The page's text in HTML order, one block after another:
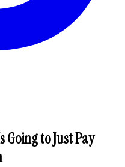
Going to Just Pay